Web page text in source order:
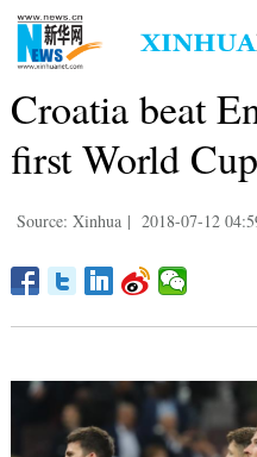
Croatia beat
first World
Source: Xinhua | 2018-07-12